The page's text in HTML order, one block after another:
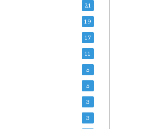
21
19
17
11
5
5
3
3